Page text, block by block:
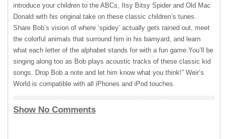
introduce your children to the ABCs, Itsy Bitsy Spider and Old Mac
Donald with his original take on these classic children’s tunes.
Share Bob’s vision of where ‘spidey’ actually gets rained out, meet
the colorful animals that surround him in his barnyard, and learn
what each letter of the alphabet stands for with a fun game.You’ll be
singing along too as Bob plays acoustic tracks of these classic kid
songs. Drop Bob a note and let him know what you think!” Weir’s
World is compatible with all iPhones and iPod touches.
Show No Comments